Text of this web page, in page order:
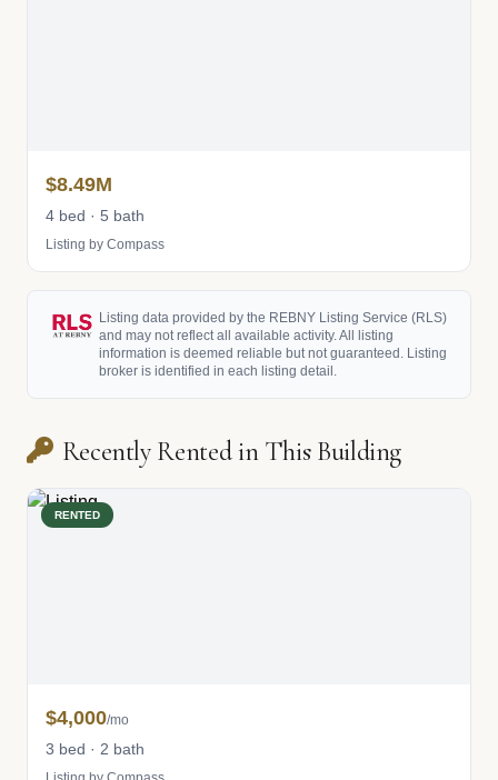
$8.49M
4 bed · 5 bath
Listing by Compass
Listing data provided by the REBNY Listing Service (RLS)
and may not reflect all available activity. All listing
information is deemed reliable but not guaranteed. Listing
broker is identified in each listing detail.
Recently Rented in This Building
RENTED
$4,000/mo
3 bed · 2 bath